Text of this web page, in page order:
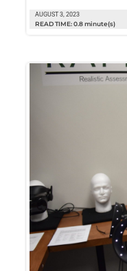
AUGUST 3, 2023
READ TIME: 0.8 minute(s)